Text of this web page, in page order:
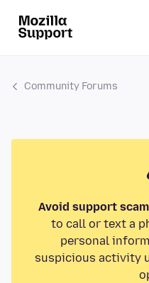
Community Forums
Avoid support
to call or text a
personal
suspicious activity